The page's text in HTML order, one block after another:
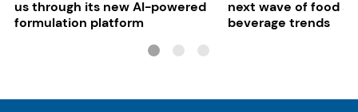
us through its new AI-powered
formulation platform
next wave of food
beverage trends